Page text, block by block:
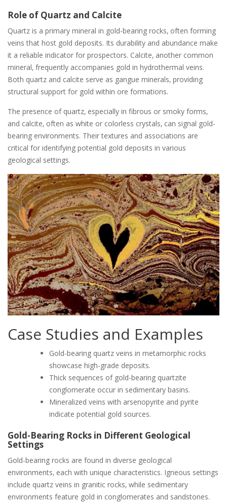
Role of Quartz and Calcite
Quartz is a primary mineral in gold-bearing rocks‚ often forming
veins that host gold deposits. Its durability and abundance make
it a reliable indicator for prospectors. Calcite‚ another common
mineral‚ frequently accompanies gold in hydrothermal veins.
Both quartz and calcite serve as gangue minerals‚ providing
structural support for gold within ore formations.
The presence of quartz‚ especially in fibrous or smoky forms‚
and calcite‚ often as white or colorless crystals‚ can signal gold-
bearing environments. Their textures and associations are
critical for identifying potential gold deposits in various
geological settings.
Case Studies and Examples
Gold-bearing quartz veins in metamorphic rocks
showcase high-grade deposits.
Thick sequences of gold-bearing quartzite
conglomerate occur in sedimentary basins.
Mineralized veins with arsenopyrite and pyrite
indicate potential gold sources.
Gold-Bearing Rocks in Different Geological
Settings
Gold-bearing rocks are found in diverse geological
environments‚ each with unique characteristics. Igneous settings
include quartz veins in granitic rocks‚ while sedimentary
environments feature gold in conglomerates and sandstones.